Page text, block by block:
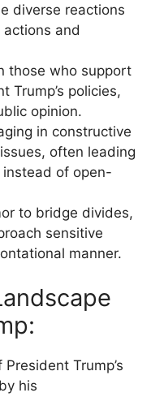
diverse reactions
actions and
those who support
Trump’s policies,
opinion.
in constructive
often leading
of open-
to bridge divides,
sensitive
manner.
Trump’s
his